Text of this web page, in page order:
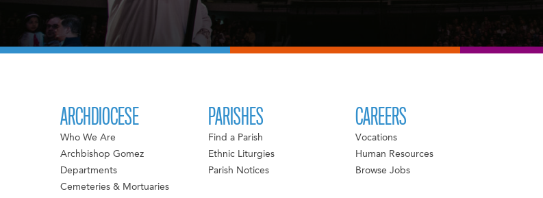
ARCHDIOCESE
Who We Are
Archbishop Gomez
Departments
Cemeteries & Mortuaries
PARISHES
Find a Parish
Ethnic Liturgies
Parish Notices
CAREERS
Vocations
Human Resources
Browse Jobs